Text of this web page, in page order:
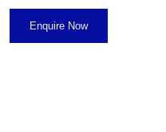
Enquire Now